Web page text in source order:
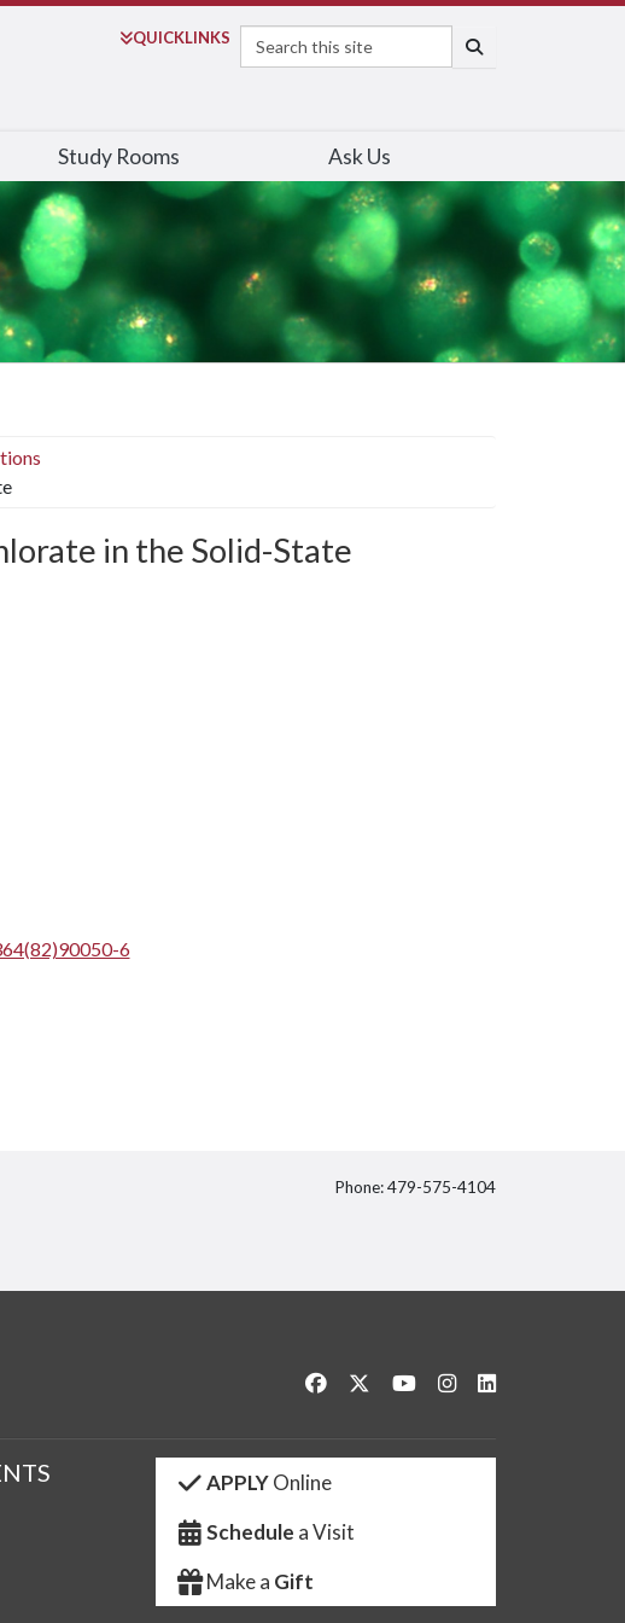
QUICKLINKS
Search
Study Rooms Ask Us
in the Solid-State
6
Twitter
Phone: 479-575-4104
Like us on Facebook
Follow us on Twitter
Watch us on YouTube
See us on Instagram
APPLYOnline
Schedule a Visit
Make a Gift